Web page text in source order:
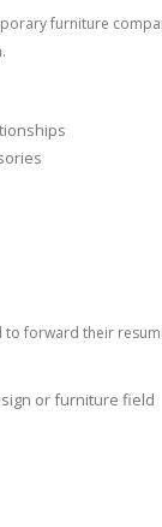
furniture
forward their
or furniture field